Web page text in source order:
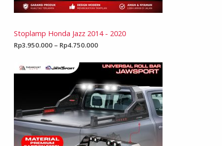
Stoplamp Honda Jazz 2014 - 2020
Rp3.950.000 – Rp4.750.000